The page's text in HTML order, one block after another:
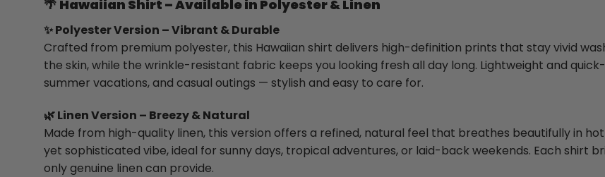
🌴 Hawaiian Shirt – Available in Polyester & Linen
✨ Polyester Version – Vibrant & Durable
Crafted from premium polyester, this Hawaiian shirt delivers high-definition prints that stay vivid
the skin, while the wrinkle-resistant fabric keeps you looking fresh all day long. Lightweight and
summer vacations, and casual outings — stylish and easy to care for.
🌿 Linen Version – Breezy & Natural
Made from high-quality linen, this version offers a refined, natural feel that breathes beautifully in
yet sophisticated vibe, ideal for sunny days, tropical adventures, or laid-back weekends. Each shirt
only genuine linen can provide.